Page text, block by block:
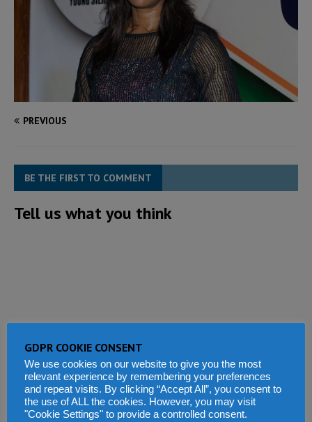
PREVIOUS
BE THE FIRST TO COMMENT
Tell us what you think
GDPR COOKIE CONSENT
We use cookies on our website to give you the most
relevant experience by remembering your preferences
and repeat visits. By clicking “Accept All”, you consent to
the use of ALL the cookies. However, you may visit
"Cookie Settings" to provide a controlled consent.